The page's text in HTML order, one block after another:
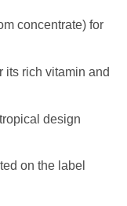
concentrate) for
its rich vitamin and
design
on the label